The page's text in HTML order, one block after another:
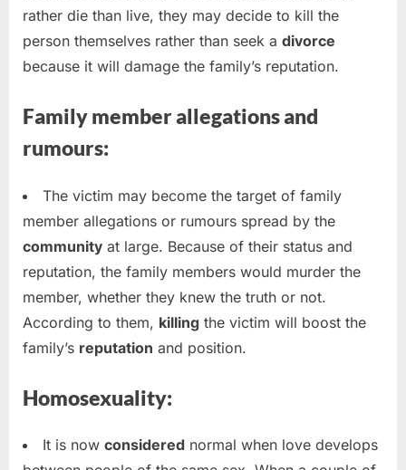
rather die than live, they may decide to kill the
person themselves rather than seek a divorce
because it will damage the family’s reputation.
Family member allegations and
rumours:
The victim may become the target of family
member allegations or rumours spread by the
community at large. Because of their status and
reputation, the family members would murder the
member, whether they knew the truth or not.
According to them, killing the victim will boost the
family’s reputation and position.
Homosexuality:
It is now considered normal when love develops